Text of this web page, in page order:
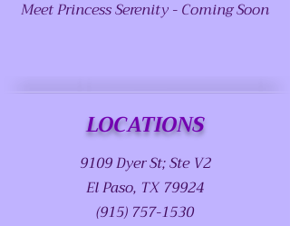
Meet Princess Serenity - Coming Soon
LOCATIONS
9109 Dyer St; Ste V2
El Paso, TX 79924
(915) 757-1530